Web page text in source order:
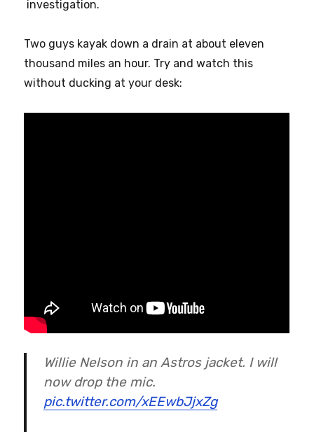
investigation.
Two guys kayak down a drain at about eleven
thousand miles an hour. Try and watch this
without ducking at your desk:
Willie Nelson in an Astros jacket. I will
now drop the mic.
pic.twitter.com/xEEwbJjxZg